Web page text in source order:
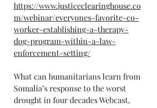
https://www.justiceclearinghouse.co
m/webinar/everyones-favorite-co-
worker-establishing-a-therapy-
dog-program-within-a-law-
enforcement-setting/
What can humanitarians learn from
Somalia’s response to the worst
drought in four decades Webcast,